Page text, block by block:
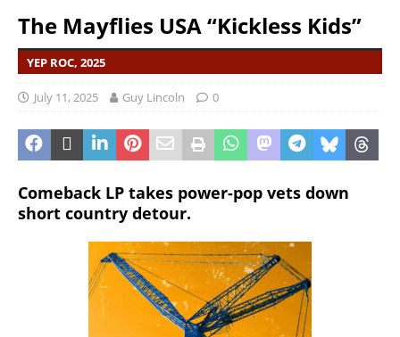
The Mayflies USA “Kickless Kids”
YEP ROC, 2025
July 11, 2025 Guy Lincoln 0
Comeback LP takes power-pop vets down
short country detour.